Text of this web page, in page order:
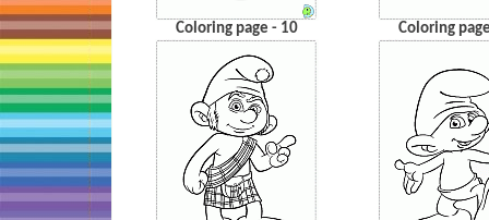
Coloring page - 10 Coloring